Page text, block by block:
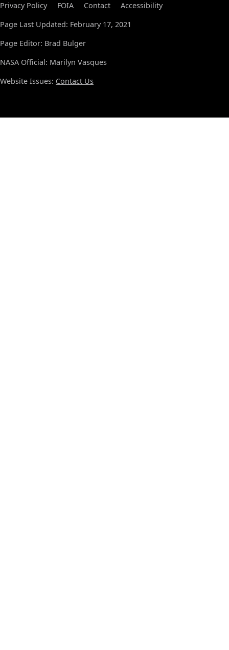
Privacy Policy FOIA Contact
Accessibility
Page Last Updated: February 17, 2021
Page Editor: Brad Bulger
NASA Official: Marilyn Vasques
Website Issues: Contact Us